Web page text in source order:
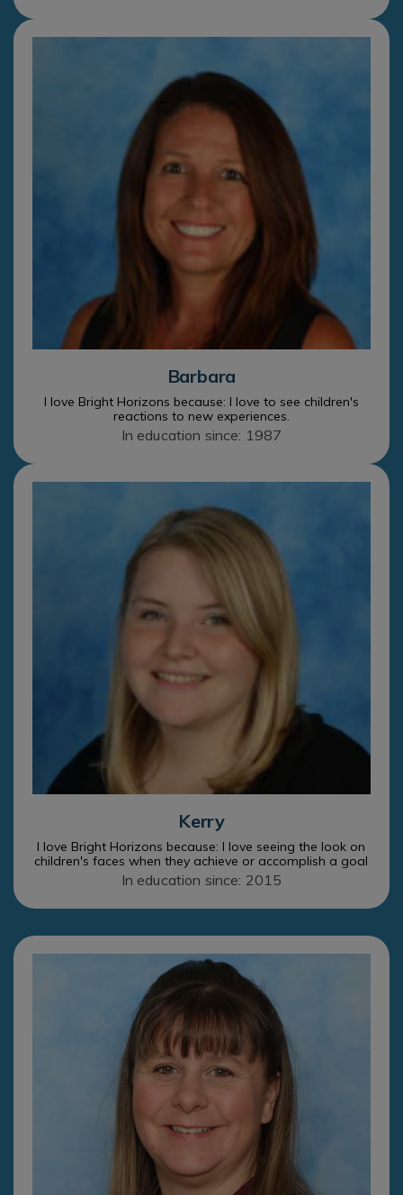
Barbara
I love Bright Horizons because: I love to see children's
reactions to new experiences.
In education since: 1987
Kerry
I love Bright Horizons because: I love seeing the look on
children's faces when they achieve or accomplish a goal
In education since: 2015